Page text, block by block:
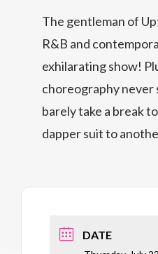
The gentleman of
R&B and
exhilarating show!
choreography never
barely take a break
dapper suit to
DATE